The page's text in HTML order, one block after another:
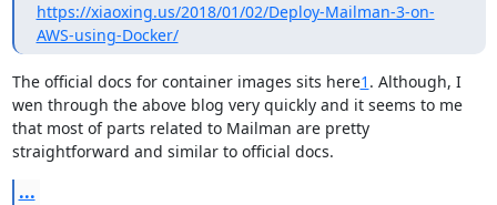
https://xiaoxing.us/2018/01/02/Deploy-Mailman-3-on-
AWS-using-Docker/
The official docs for container images sits here1 . Although, I
wen through the above blog very quickly and it seems to me
that most of parts related to Mailman are pretty
straightforward and similar to official docs.
...